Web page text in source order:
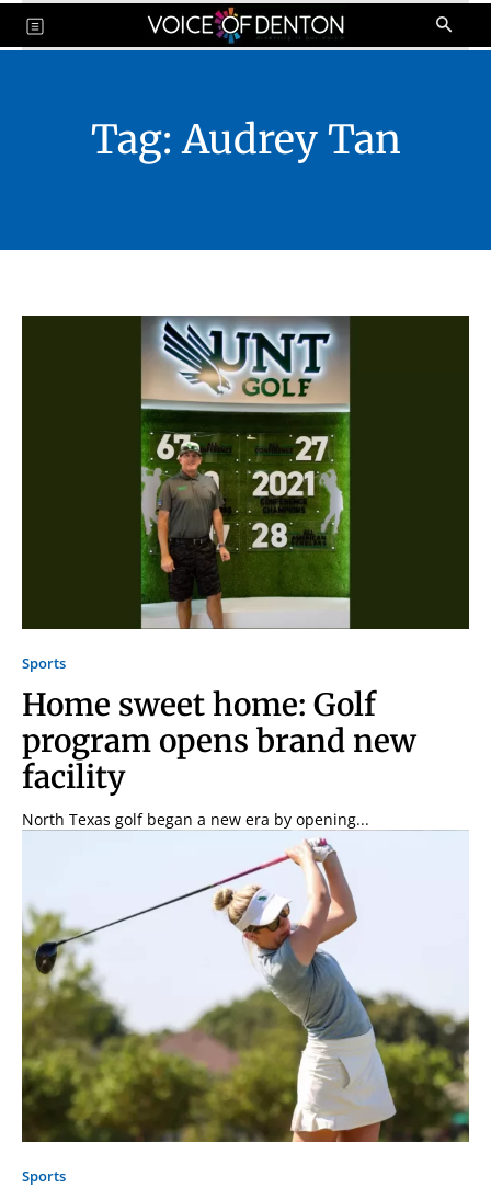
Tag:Audrey Tan
Sports
Home sweet home: Golf
program opens brand new
facility
North Texas golf began a new era by opening...
Sports